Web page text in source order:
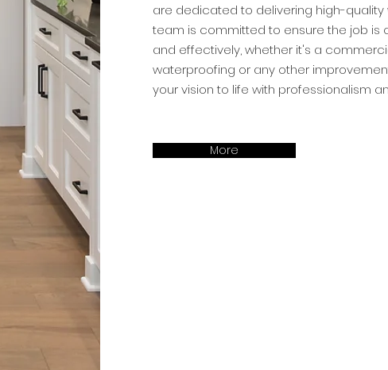
are dedicated to delivering high-quality
team is committed to ensure the job is
and effectively, whether it's a
waterproofing or any other
your vision to life with professionalism
More